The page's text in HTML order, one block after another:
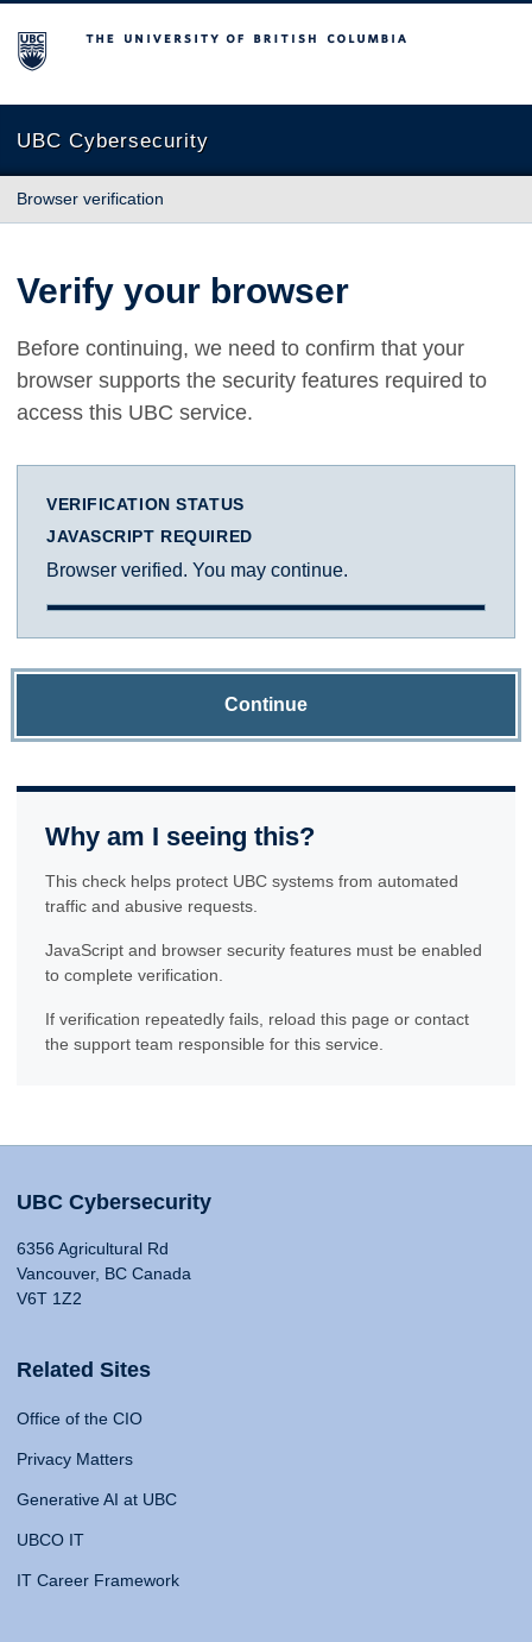
The University of British Columbia
UBC Cybersecurity
Browser verification
Verify your browser
Before continuing, we need to confirm that your
browser supports the security features required to
access this UBC service.
VERIFICATION STATUS
JAVASCRIPT REQUIRED
Browser verified. You may continue.
Continue
Why am I seeing this?
This check helps protect UBC systems from automated
traffic and abusive requests.
JavaScript and browser security features must be enabled
to complete verification.
If verification repeatedly fails, reload this page or contact
the support team responsible for this service.
UBC Cybersecurity
6356 Agricultural Rd
Vancouver, BC Canada
V6T 1Z2
Related Sites
Office of the CIO
Privacy Matters
Generative AI at UBC
UBCO IT
IT Career Framework